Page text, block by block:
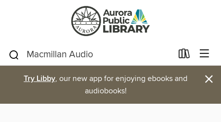
Try Libby, our new app for enjoying ebooks and
audiobooks!
×